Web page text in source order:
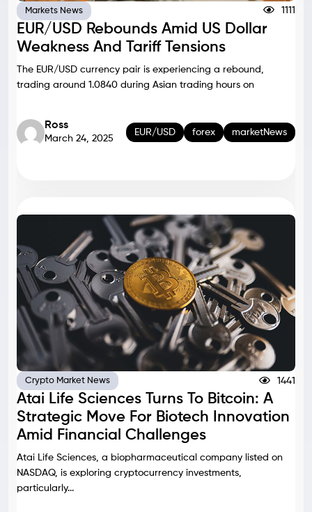
Markets News 1111
EUR/USD Rebounds Amid US Dollar
Weakness And Tariff Tensions
The EUR/USD currency pair is experiencing a rebound,
trading around 1.0840 during Asian trading hours on
Ross
March 24, 2025
EUR/USD forex marketNews
Crypto Market News 1441
Atai Life Sciences Turns To Bitcoin: A
Strategic Move For Biotech Innovation
Amid Financial Challenges
Atai Life Sciences, a biopharmaceutical company listed on
NASDAQ, is exploring cryptocurrency investments,
particularly...